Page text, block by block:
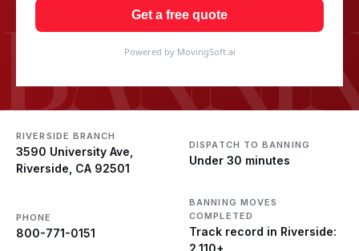
Get a free quote
Powered by MovingSoft.ai
RIVERSIDE BRANCH
3590 University Ave,
Riverside, CA 92501
DISPATCH TO BANNING
Under 30 minutes
PHONE
800-771-0151
BANNING MOVES
COMPLETED
Track record in Riverside: